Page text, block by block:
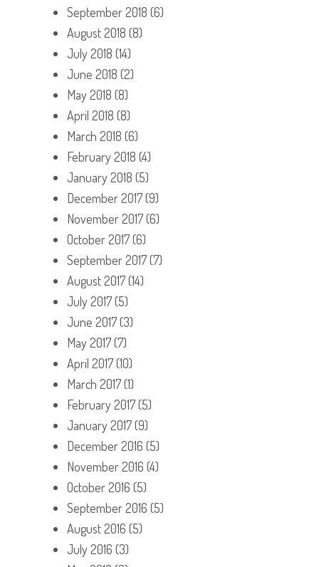
September 2018 (6)
August 2018 (8)
July 2018 (14)
June 2018 (2)
May 2018 (8)
April 2018 (8)
March 2018 (6)
February 2018 (4)
January 2018 (5)
December 2017(9)
November 2017(6)
October 2017(6)
September 2017(7)
August 2017(14)
July 2017(5)
June 2017(3)
May 2017(7)
April 2017(10)
March 2017(1)
February 2017(5)
January 2017(9)
December 2016 (5)
November 2016 (4)
October 2016 (5)
September 2016 (5)
August 2016 (5)
July 2016 (3)